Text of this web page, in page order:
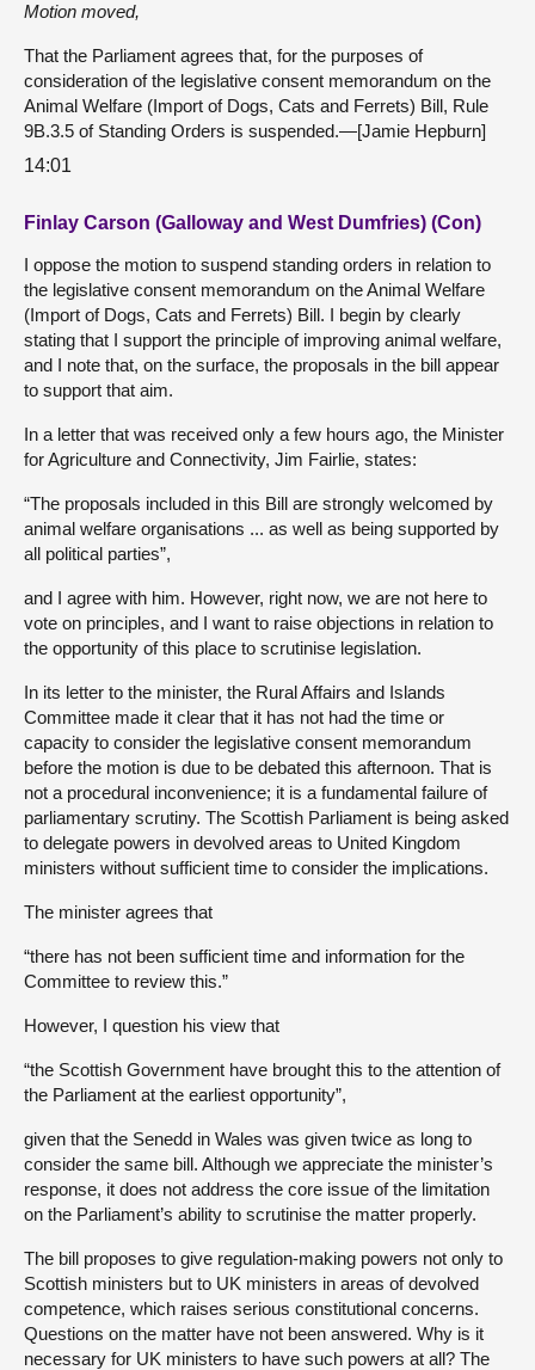
Motion moved,
That the Parliament agrees that, for the purposes of
consideration of the legislative consent memorandum on the
Animal Welfare (Import of Dogs, Cats and Ferrets) Bill, Rule
9B.3.5 of Standing Orders is suspended.—[Jamie Hepburn]
14:01
Finlay Carson (Galloway and West Dumfries) (Con)
I oppose the motion to suspend standing orders in relation to
the legislative consent memorandum on the Animal Welfare
(Import of Dogs, Cats and Ferrets) Bill. I begin by clearly
stating that I support the principle of improving animal welfare,
and I note that, on the surface, the proposals in the bill appear
to support that aim.
In a letter that was received only a few hours ago, the Minister
for Agriculture and Connectivity, Jim Fairlie, states:
“The proposals included in this Bill are strongly welcomed by
animal welfare organisations ... as well as being supported by
all political parties”,
and I agree with him. However, right now, we are not here to
vote on principles, and I want to raise objections in relation to
the opportunity of this place to scrutinise legislation.
In its letter to the minister, the Rural Affairs and Islands
Committee made it clear that it has not had the time or
capacity to consider the legislative consent memorandum
before the motion is due to be debated this afternoon. That is
not a procedural inconvenience; it is a fundamental failure of
parliamentary scrutiny. The Scottish Parliament is being asked
to delegate powers in devolved areas to United Kingdom
ministers without sufficient time to consider the implications.
The minister agrees that
“there has not been sufficient time and information for the
Committee to review this.”
However, I question his view that
“the Scottish Government have brought this to the attention of
the Parliament at the earliest opportunity”,
given that the Senedd in Wales was given twice as long to
consider the same bill. Although we appreciate the minister’s
response, it does not address the core issue of the limitation
on the Parliament’s ability to scrutinise the matter properly.
The bill proposes to give regulation-making powers not only to
Scottish ministers but to UK ministers in areas of devolved
competence, which raises serious constitutional concerns.
Questions on the matter have not been answered. Why is it
necessary for UK ministers to have such powers at all? The